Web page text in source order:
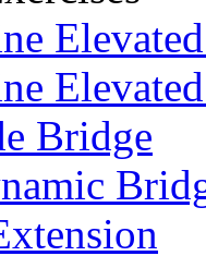
Bridge